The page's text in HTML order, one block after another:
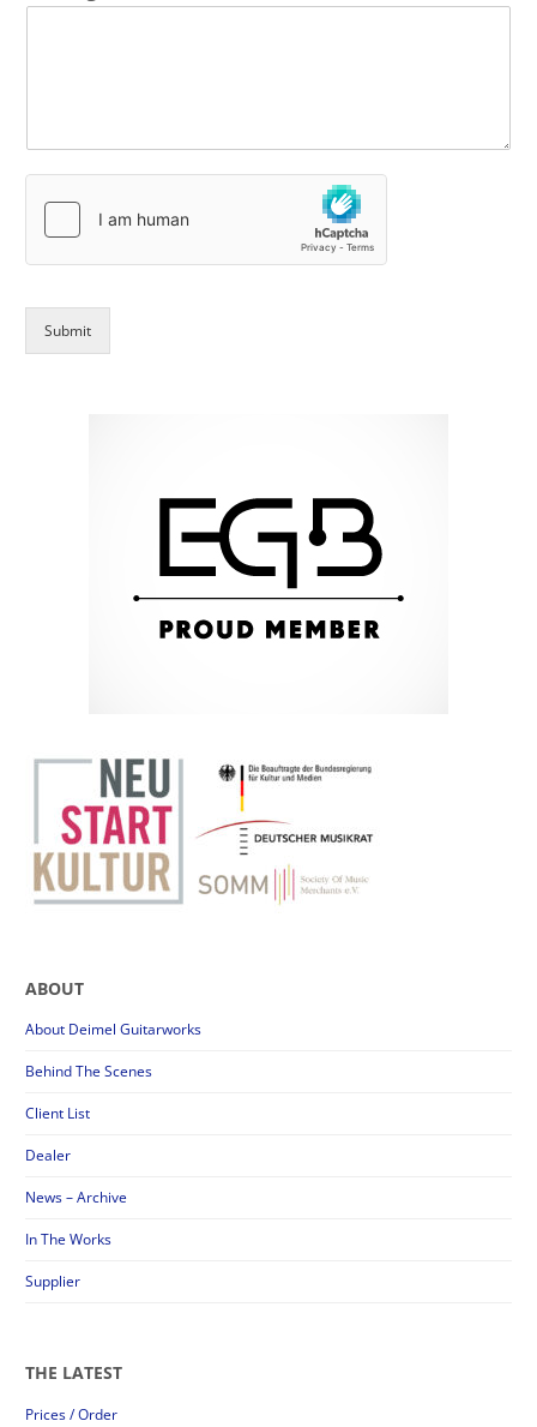
Submit
ABOUT
About Deimel Guitarworks
Behind The Scenes
Client List
Dealer
News – Archive
In The Works
Supplier
THE LATEST
Prices / Order